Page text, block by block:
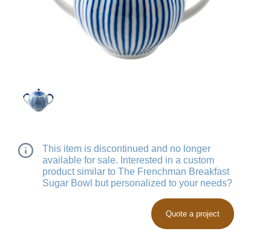
This item is discontinued and no longer
available for sale. Interested in a custom
product similar to The Frenchman Breakfast
Sugar Bowl but personalized to your needs?
Quote a project